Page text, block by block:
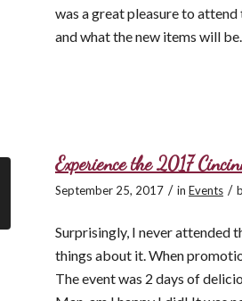
was a great pleasure to
and what the new items will
Experience the 2017
September 25, 2017 / in Events /
Surprisingly, I never attended
things about it. When
The event was 2 days of